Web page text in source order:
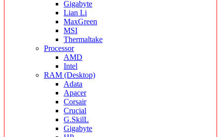
Gigabyte
Lian Li
MaxGreen
MSI
Thermaltake
Processor
AMD
Intel
RAM (Desktop)
Adata
Apacer
Corsair
Crucial
G.SkilL
Gigabyte